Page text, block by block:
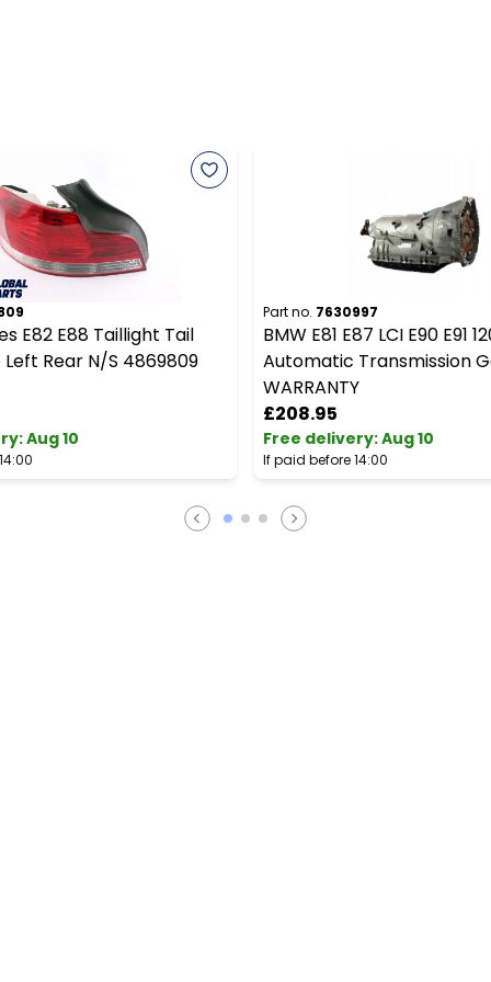
E82 E88 Taillight Tail
Rear N/S 4869809
:Aug 10
Part no. 7630997
BMW E81 E87 LCI E90 E91
Automatic Transmission
WARRANTY
£208.95
Free delivery:Aug 10
If paid before 14:00